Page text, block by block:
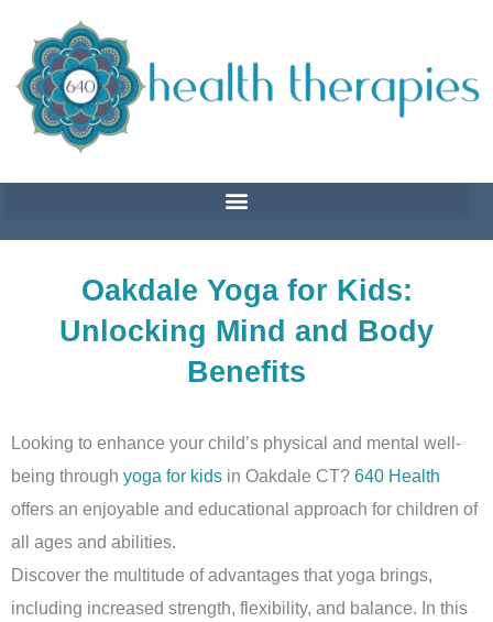
content
Oakdale Yoga for Kids:
Unlocking Mind and Body
Benefits
Looking to enhance your child’s physical and mental well-
being through yoga for kids in Oakdale CT? 640 Health
offers an enjoyable and educational approach for children of
all ages and abilities.
Discover the multitude of advantages that yoga brings,
including increased strength, flexibility, and balance. In this